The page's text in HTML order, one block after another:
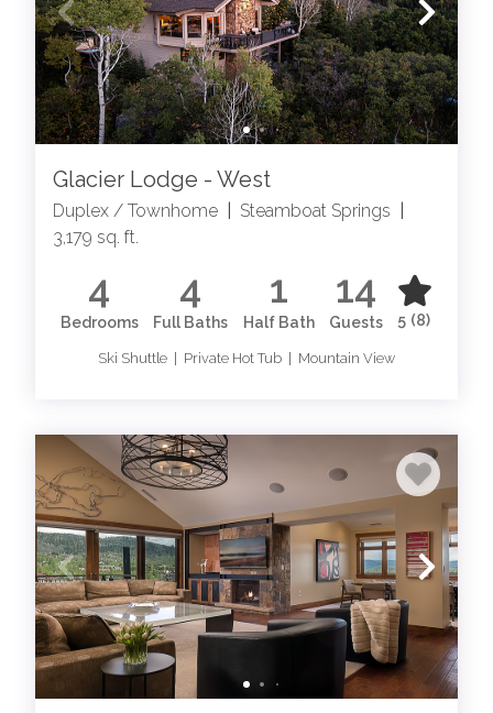
Glacier Lodge - West
Duplex / Townhome Steamboat Springs
3,179 sq. ft.
4
Bedrooms
4
Full Baths
1
Half Bath
14
Guests 5 (8)
Ski Shuttle | Private Hot Tub | Mountain View